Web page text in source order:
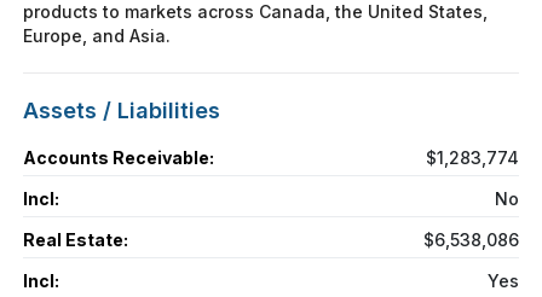
products to markets across Canada, the United States,
Europe, and Asia.
Assets / Liabilities
Accounts Receivable:
$1,283,774
Incl:
No
Real Estate:
$6,538,086
Incl:
Yes